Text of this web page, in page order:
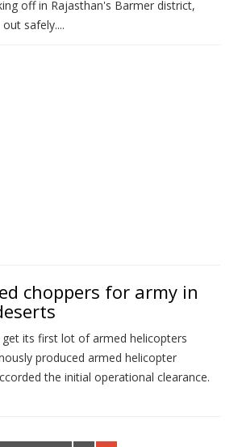
off in Rajasthan's Barmer district,
safely....
choppers for army in
its first lot of armed helicopters
produced armed helicopter
the initial operational clearance.